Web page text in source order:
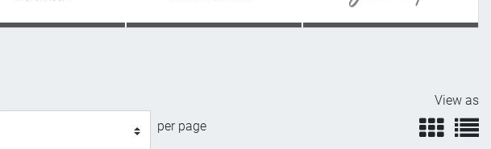
per page
View as